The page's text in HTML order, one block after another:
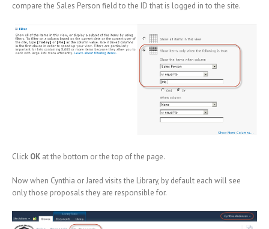
compare the Sales Person field to the ID that is logged in to the site.
Click OK at the bottom or the top of the page.
Now when Cynthia or Jared visits the Library, by default each will see
only those proposals they are responsible for.